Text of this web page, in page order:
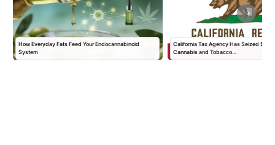
How Everyday Fats Feed Your Endocannabinoid
System
California Tax Agency Has Seized $168
Cannabis and Tobacco…